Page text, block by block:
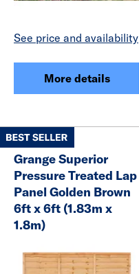
See price and availability
More details
Grange Superior
Pressure Treated Lap
Panel Golden Brown
6ft x 6ft (1.83m x
1.8m)